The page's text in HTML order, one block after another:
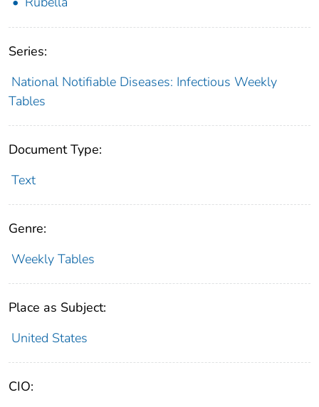
Series:
National Notifiable Diseases: Infectious Weekly
Tables
Document Type:
Text
Genre:
Weekly Tables
Place as Subject:
United States
CIO: